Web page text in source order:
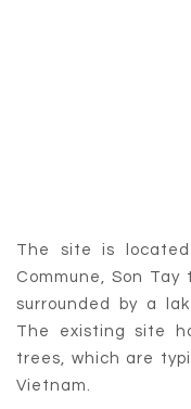
The site is
Commune, Son
surrounded by a
The existing site
trees, which are
Vietnam.